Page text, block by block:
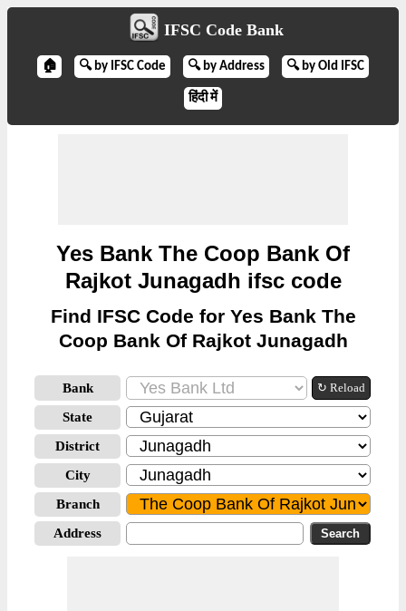
IFSC Code Bank
🏠 🔍 by IFSC Code 🔍 by Address 🔍 by Old IFSC
हिंदी में
Yes Bank The Coop Bank Of
Rajkot Junagadh ifsc code
Find IFSC Code for Yes Bank The
Coop Bank Of Rajkot Junagadh
Bank ↻ Reload
State
District
City
Branch
Address